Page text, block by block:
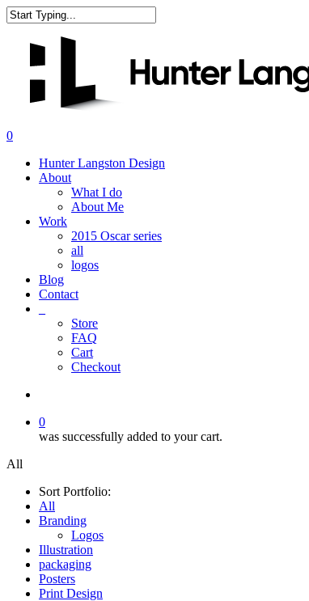
Skip
to
main
Search
search
0
Hunter Langston Design
About
What I do
About Me
Work
2015 Oscar series
all
logos
Blog
Contact
Store
FAQ
Cart
Checkout
0
was successfully added to your cart.
All
Sort Portfolio:
All
Branding
Logos
Illustration
packaging
Posters
Print Design